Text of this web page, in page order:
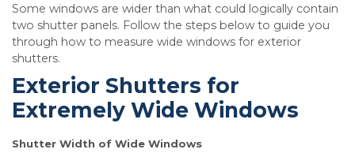
Some windows are wider than what could logically contain
two shutter panels. Follow the steps below to guide you
through how to measure wide windows for exterior
shutters.
Exterior Shutters for
Extremely Wide Windows
Shutter Width of Wide Windows